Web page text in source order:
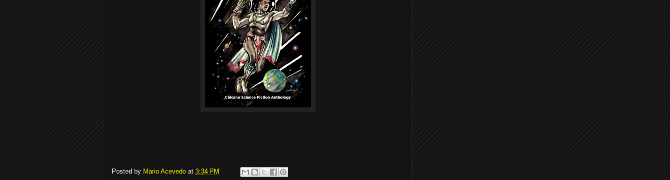
Posted by Mario Acevedo at 3:34 PM